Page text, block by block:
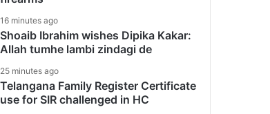
16 minutes ago
Shoaib Ibrahim wishes Dipika Kakar:
Allah tumhe lambi zindagi de
25 minutes ago
Telangana Family Register Certificate
use for SIR challenged in HC